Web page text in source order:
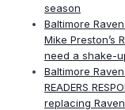
season
Baltimore
Mike Preston’s
need a shake-
Baltimore
READERS
replacing